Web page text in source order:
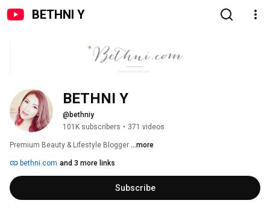
BETHNI Y
BETHNI Y
@bethniy
101K subscribers • 371 videos
Premium Beauty & Lifestyle Blogger ...more
bethni.com and 3 more links
Subscribe